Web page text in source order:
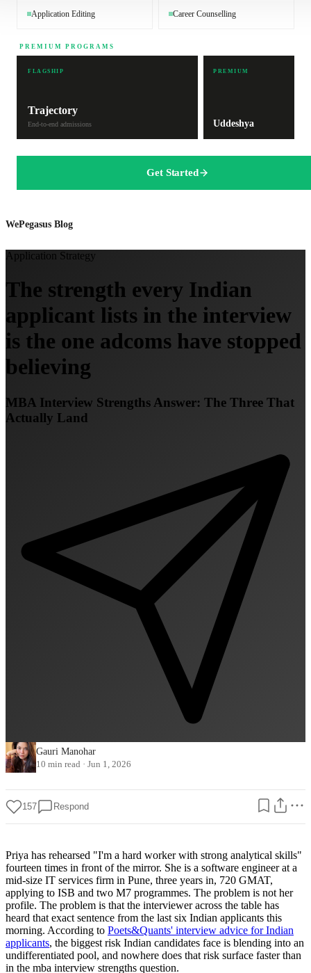
Application Editing Career Counselling
PREMIUM PROGRAMS
FLAGSHIP
Trajectory
End-to-end admissions
PREMIUM
Uddeshya
Get Started
WePegasus Blog
Application Strategy
The strength every Indian
applicant lists in the interview
is the one adcoms have stopped
believing
MBA Interview Strengths Answer: The Three That
Actually Land
Gauri Manohar
10 min read · Jun 1, 2026
157 Respond
Priya has rehearsed "I'm a hard worker with strong analytical skills"
fourteen times in front of the mirror. She is a software engineer at a
mid-size IT services firm in Pune, three years in, 720 GMAT,
applying to ISB and two M7 programmes. The problem is not her
profile. The problem is that the interviewer across the table has
heard that exact sentence from the last six Indian applicants this
morning. According to Poets&Quants' interview advice for Indian
applicants, the biggest risk Indian candidates face is blending into an
undifferentiated pool, and nowhere does that risk surface faster than
in the mba interview strengths question.